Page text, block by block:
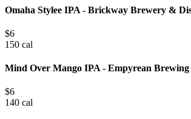
Omaha Stylee IPA - Brickway Brewery &
$6
150 cal
Mind Over Mango IPA - Empyrean Brewing
$6
140 cal